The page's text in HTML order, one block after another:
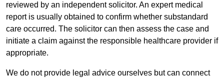
reviewed by an independent solicitor. An expert medical
report is usually obtained to confirm whether substandard
care occurred. The solicitor can then assess the case and
initiate a claim against the responsible healthcare provider if
appropriate.
We do not provide legal advice ourselves but can connect